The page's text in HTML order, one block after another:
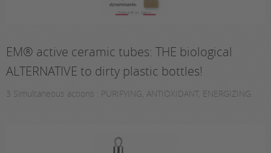
EM® active ceramic tubes: THE biological
ALTERNATIVE to dirty plastic bottles!
3 Simultaneous actions : PURIFYING, ANTIOXIDANT, ENERGIZING.